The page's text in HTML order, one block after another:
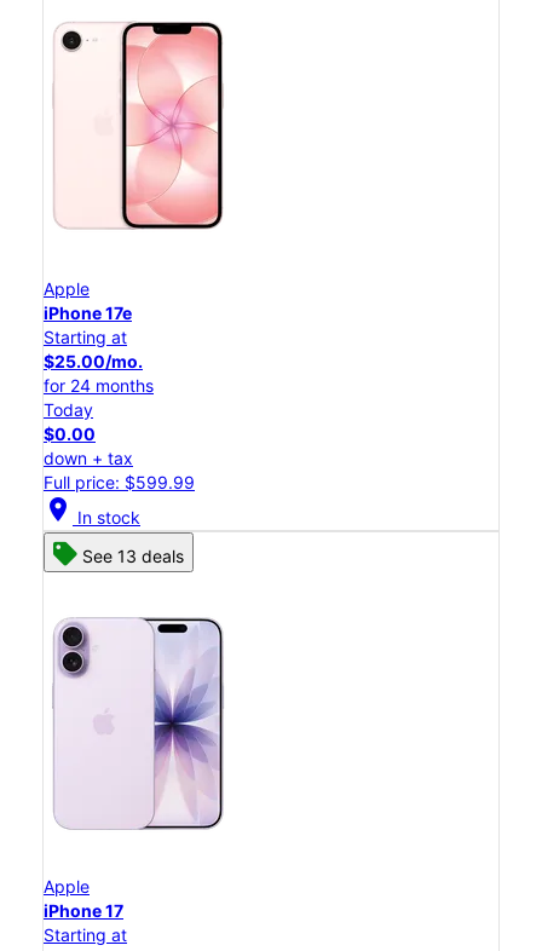
Apple
iPhone 17e
Starting at
$25.00/mo.
for 24 months
Today
$0.00
down + tax
Full price: $599.99
location_on In stock
See 13 deals
Apple
iPhone 17
Starting at